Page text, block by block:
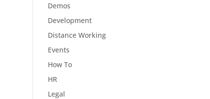
Demos
Development
Distance Working
Events
How To
HR
Legal